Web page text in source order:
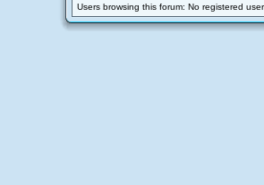
Users browsing this forum: No registered